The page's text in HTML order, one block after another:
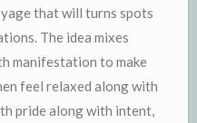
that will turns spots
The idea mixes
manifestation to make
feel relaxed along with
pride along with intent,